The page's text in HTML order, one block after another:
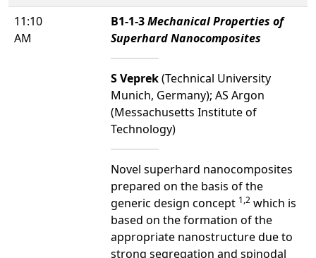
11:10
AM
B1-1-3Mechanical Properties of
Superhard Nanocomposites
S Veprek(Technical University
Munich, Germany); AS Argon
(Messachusetts Institute of
Technology)
Novel superhard nanocomposites
prepared on the basis of the
generic design concept 1,2 which is
based on the formation of the
appropriate nanostructure due to
strong segregation and spinodal